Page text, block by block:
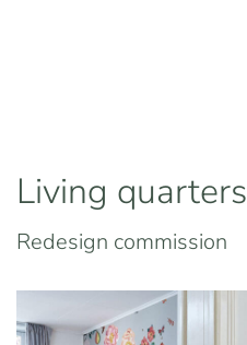
Living quarters
Redesign commission